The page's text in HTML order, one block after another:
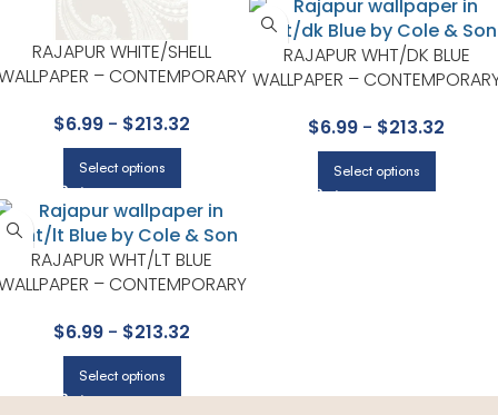
RAJAPUR WHITE/SHELL
– CONTEMPORARY
COLE & SON
$6.99 - $213.32
Select options
RAJAPUR WHT/DK BLUE
WALLPAPER –
COLE & SON
$6.99 - $213.32
Select options
RAJAPUR WHT/LT BLUE
– CONTEMPORARY
COLE & SON
$6.99 - $213.32
Select options